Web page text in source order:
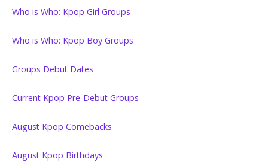
Who is Who: Kpop Girl Groups
Who is Who: Kpop Boy Groups
Groups Debut Dates
Current Kpop Pre-Debut Groups
August Kpop Comebacks
August Kpop Birthdays